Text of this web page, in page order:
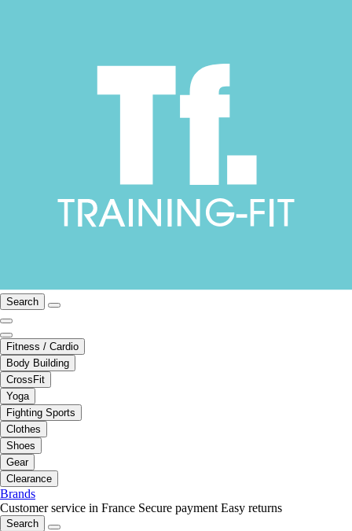
Search
Fitness / Cardio
Body Building
CrossFit
Yoga
Fighting Sports
Clothes
Shoes
Gear
Clearance
Brands
Customer service in France Secure payment Easy returns
Search